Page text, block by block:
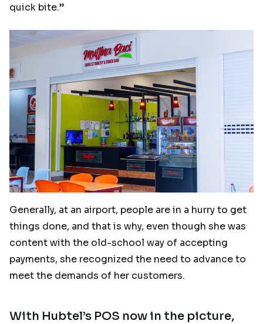
quick bite.”
Generally, at an airport, people are in a hurry to get
things done, and that is why, even though she was
content with the old-school way of accepting
payments, she recognized the need to advance to
meet the demands of her customers.
With Hubtel’s POS now in the picture,